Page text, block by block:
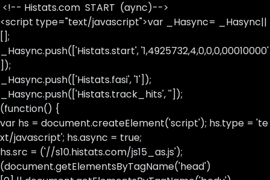
<!-- Histats.com START (aync)-->
<script type="text/javascript">var _Hasync= _Hasync||
[];
_Hasync.push(['Histats.start', '1,4925732,4,0,0,0,00010000'
]);
_Hasync.push(['Histats.fasi', '1']);
_Hasync.push(['Histats.track_hits', '']);
(function() {
var hs = document.createElement('script'); hs.type = 'te
xt/javascript'; hs.async = true;
hs.src = ('//s10.histats.com/js15_as.js');
(document.getElementsByTagName('head')